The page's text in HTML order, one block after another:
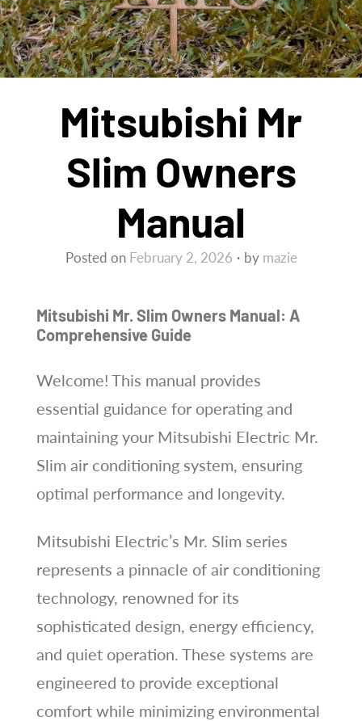
Mitsubishi Mr
Slim Owners
Manual
Posted on February 2, 2026 by mazie
Mitsubishi Mr. Slim Owners Manual: A
Comprehensive Guide
Welcome! This manual provides
essential guidance for operating and
maintaining your Mitsubishi Electric Mr.
Slim air conditioning system, ensuring
optimal performance and longevity.
Mitsubishi Electric’s Mr. Slim series
represents a pinnacle of air conditioning
technology, renowned for its
sophisticated design, energy efficiency,
and quiet operation. These systems are
engineered to provide exceptional
comfort while minimizing environmental